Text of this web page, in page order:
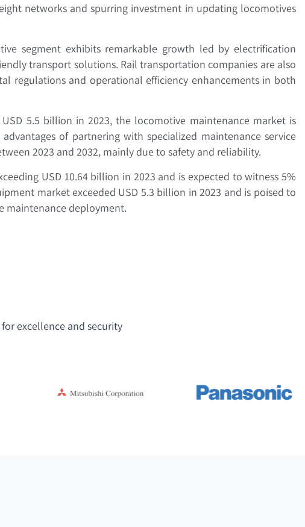
networks and spurring investment in updating locomotives
segment exhibits remarkable growth led by electrification
transport solutions. Rail transportation companies are also
regulations and operational efficiency enhancements in both
5.5 billion in 2023, the locomotive maintenance market is
of partnering with specialized maintenance service
2023 and 2032, mainly due to safety and reliability.
USD 10.64 billion in 2023 and is expected to witness 5%
market exceeded USD 5.3 billion in 2023 and is poised to
maintenance deployment.
excellence and security